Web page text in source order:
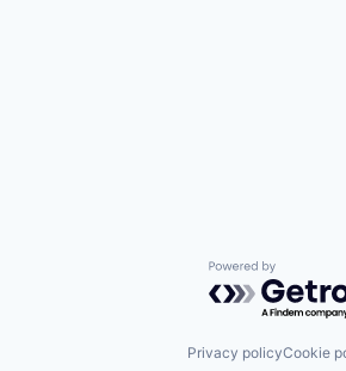
Powered by
Privacy policyCookie